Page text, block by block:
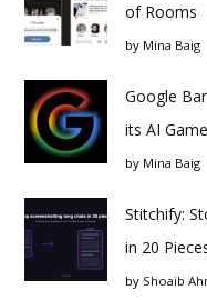
of Rooms
by Mina Baig
Google
its AI Game
by Mina Baig
Stitchify:
in 20
by Shoaib